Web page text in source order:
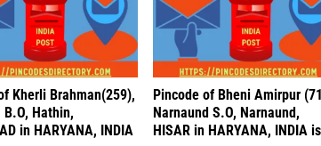
Kherli Brahman(259),
B.O, Hathin,
in HARYANA, INDIA
Pincode of Bheni Amirpur
Narnaund S.O, Narnaund,
HISAR in HARYANA, INDIA is